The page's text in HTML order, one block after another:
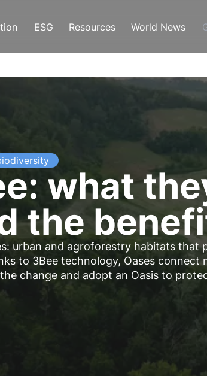
ESG Resources World News
what
the
urban and agroforestry habitats that
to 3Bee technology, Oases connect
change and adopt an Oasis to